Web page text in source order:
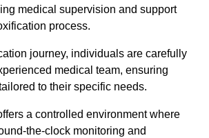
medical supervision and support
process.
journey, individuals are carefully
medical team, ensuring
to their specific needs.
a controlled environment where
the-clock monitoring and